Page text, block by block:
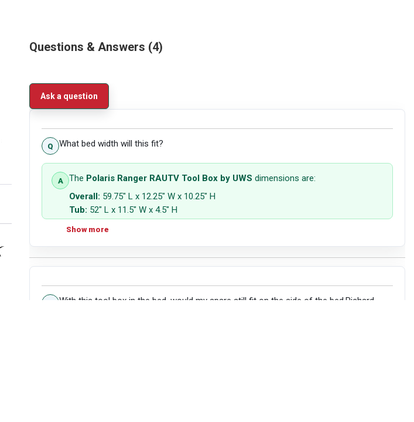
Questions & Answers 4
Ask a question
What bed width will this fit?
The Polaris Ranger RAUTV Tool Box by UWS dimensions are:
Overall: 59.75" L x 12.25" W x 10.25" H
Tub: 52" L x 11.5" W x 4.5" H
Show more
With this tool box in the bed ,would my spare still fit on the side of the bed.Richard